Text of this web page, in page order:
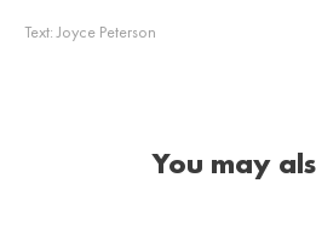
Text:Joyce Peterson
You may